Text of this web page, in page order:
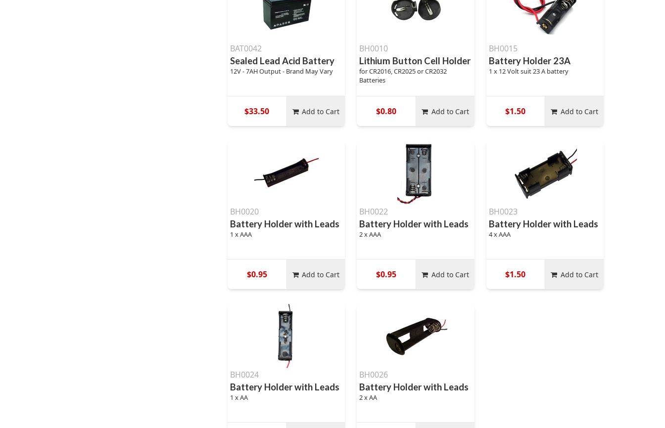
BAT0042
Sealed Lead Acid Battery
12V - 7AH Output - Brand May Vary
$33.50 Add to Cart
BH0010
Lithium Button Cell Holder
for CR2016, CR2025 or CR2032
Batteries
$0.80 Add to Cart
BH0015
Battery Holder 23A
1 x 12 Volt suit 23 A battery
$1.50 Add to Cart
BH0020
Battery Holder with Leads
1 x AAA
$0.95 Add to Cart
BH0022
Battery Holder with Leads
2 x AAA
$0.95 Add to Cart
BH0023
Battery Holder with Leads
4 x AAA
$1.50 Add to Cart
BH0024
Battery Holder with Leads
1 x AA
BH0026
Battery Holder with Leads
2 x AA